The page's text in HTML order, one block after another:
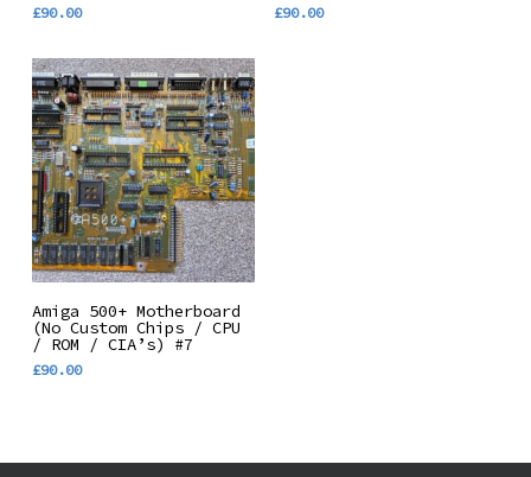
£90.00 £90.00
Add To Basket
Amiga 500+ Motherboard
(No Custom Chips / CPU
/ ROM / CIA’s) #7
£90.00